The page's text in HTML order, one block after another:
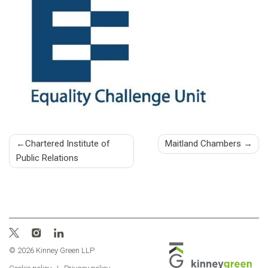
Post
navigation
Chartered Institute of
Public Relations
Maitland Chambers
© 2026 Kinney Green LLP